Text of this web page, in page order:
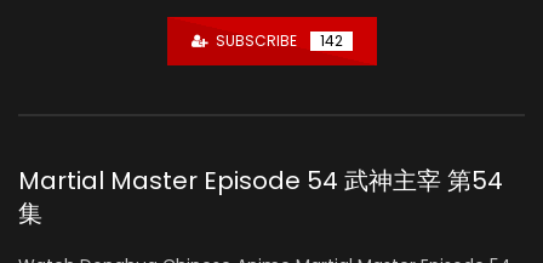
SUBSCRIBE 142
Martial Master Episode 54 武神主宰 第54
集